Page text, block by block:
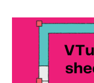
Vtube
Designer
2022